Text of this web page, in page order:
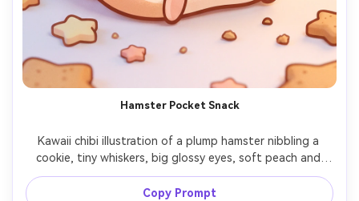
Hamster Pocket Snack
Kawaii chibi illustration of a plump hamster nibbling a
cookie, tiny whiskers, big glossy eyes, soft peach and
caramel tones, clean bold outline, subtle grain texture for
warmth, simple background with small stars and crumbs,
Copy Prompt